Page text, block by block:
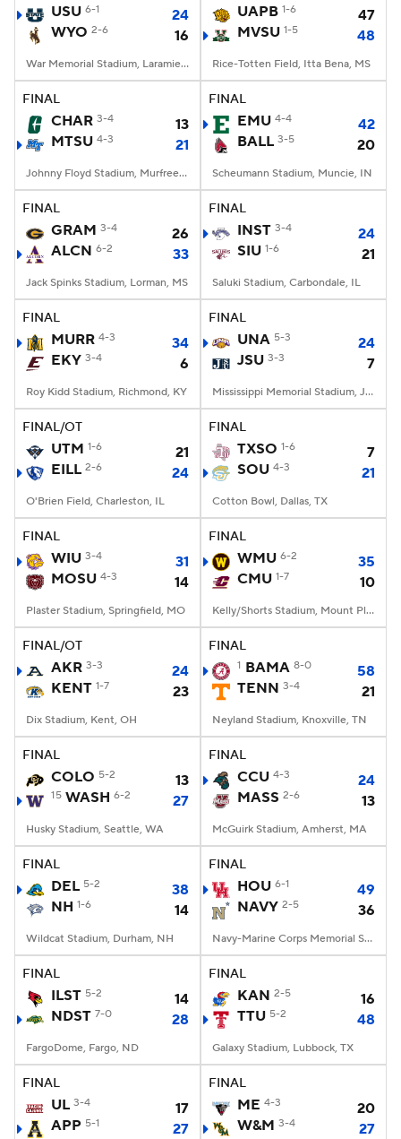
USU 6-1
24
WYO 2-6 16
War Memorial Stadium, Laramie, WY
UAPB 1-6
47
MVSU 1-5 48
Rice-Totten Field, Itta Bena, MS
FINAL
CHAR 3-4
13
MTSU 4-3 21
Johnny Floyd Stadium, Murfreesboro, TN
FINAL
EMU 4-4
42
BALL 3-5 20
Scheumann Stadium, Muncie, IN
FINAL
GRAM 3-4
26
ALCN 6-2 33
Jack Spinks Stadium, Lorman, MS
FINAL
INST 3-4
24
SIU 1-6 21
Saluki Stadium, Carbondale, IL
FINAL
MURR 4-3
34
EKY 3-4 6
Roy Kidd Stadium, Richmond, KY
FINAL
UNA 5-3
24
JSU 3-3 7
Mississippi Memorial Stadium, Jackson, MS
FINAL/OT
UTM 1-6
21
EILL 2-6 24
O'Brien Field, Charleston, IL
FINAL
TXSO 1-6
7
SOU 4-3 21
Cotton Bowl, Dallas, TX
FINAL
WIU 3-4
31
MOSU 4-3 14
Plaster Stadium, Springfield, MO
FINAL
WMU 6-2
35
CMU 1-7 10
Kelly/Shorts Stadium, Mount Pleasant, MI
FINAL/OT
AKR 3-3
24
KENT 1-7 23
Dix Stadium, Kent, OH
FINAL
1 BAMA 8-0
58
TENN 3-4 21
Neyland Stadium, Knoxville, TN
FINAL
COLO 5-2 13
15 WASH 6-2 27
Husky Stadium, Seattle, WA
FINAL
CCU 4-3
24
MASS 2-6 13
McGuirk Stadium, Amherst, MA
FINAL
DEL 5-2
38
NH 1-6 14
Wildcat Stadium, Durham, NH
FINAL
HOU 6-1
49
NAVY 2-5 36
Navy-Marine Corps Memorial Stadium, Annapolis, MD
FINAL
ILST 5-2
14
NDST 7-0 28
FargoDome, Fargo, ND
FINAL
KAN 2-5
16
TTU 5-2 48
Galaxy Stadium, Lubbock, TX
FINAL
UL 3-4
17
APP 5-1 27
FINAL
ME 4-3
20
W&M 3-4 27